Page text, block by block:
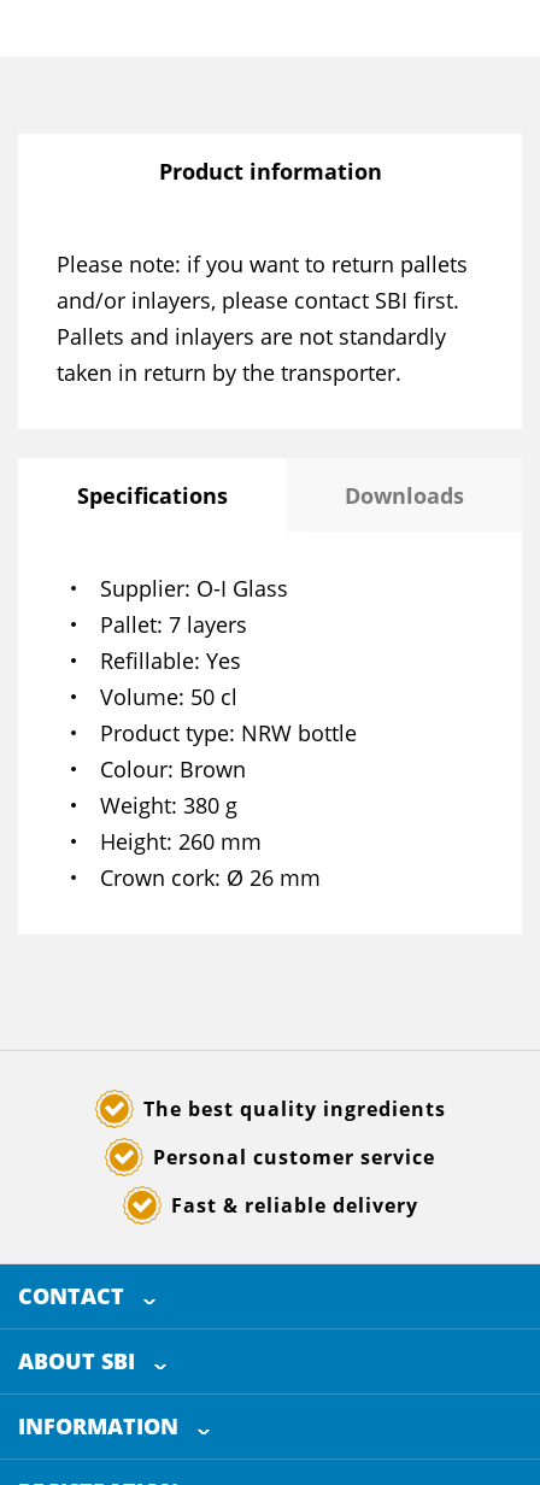
Product information
Please note: if you want to return pallets
and/or inlayers, please contact SBI first.
Pallets and inlayers are not standardly
taken in return by the transporter.
Specifications Downloads
Supplier O-I Glass
Pallet 7 layers
Refillable Yes
Volume 50 cl
Product type NRW bottle
Colour Brown
Weight 380 g
Height 260 mm
Crown cork Ø 26 mm
The best quality ingredients
Personal customer service
Fast & reliable delivery
CONTACT
SELECTED BREWING INGREDIENTS
Doornhoek 3880
5465 TBVeghel
The Netherlands
ABOUT SBI
About us
INFORMATION
Customer Service